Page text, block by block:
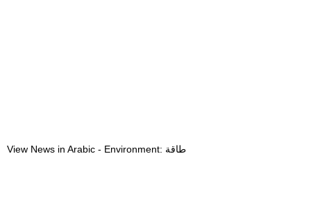
View News in Arabic - Environment: طاقة